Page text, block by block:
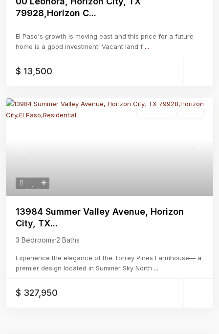
79928,Horizon C...
El Paso's growth is moving east and this price for a future
home is a good investment! Vacant land f ...
$ 13,500
13984 Summer Valley Avenue, Horizon
City, TX...
3 Bedrooms·2 Baths
Experience the elegance of the Torrey Pines Farmhouse— a
premier design located in Summer Sky North ...
$ 327,950